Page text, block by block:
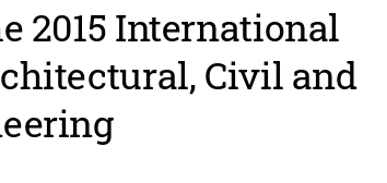
2015 International
Civil and